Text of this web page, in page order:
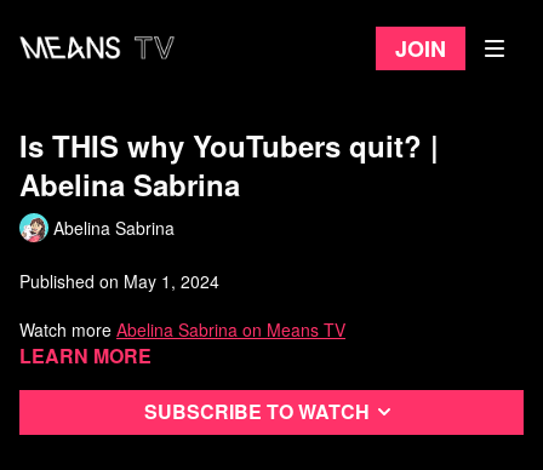
Join
Is THIS why YouTubers quit? |
Abelina Sabrina
Abelina Sabrina
Published on May 1, 2024
Watch more Abelina Sabrina on Means TV
Learn more
Subscribe to watch